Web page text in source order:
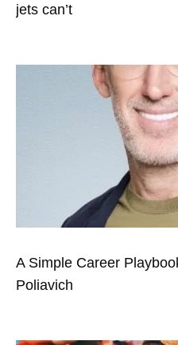
jets can’t
A Simple Career
Poliavich